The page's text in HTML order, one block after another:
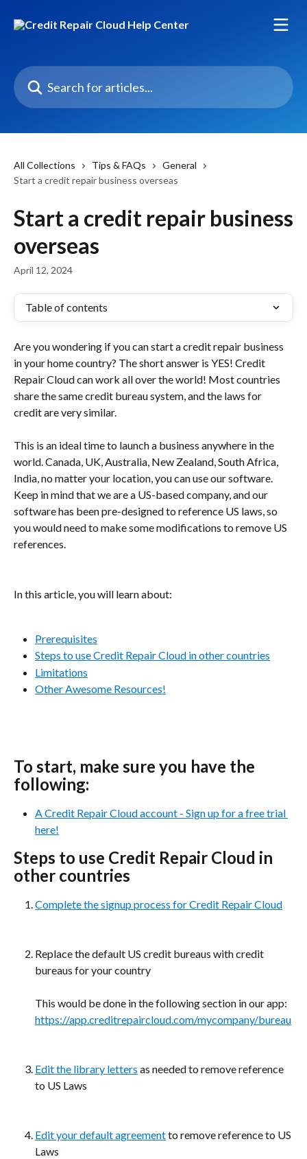
Search for articles...
All Collections Tips & FAQs
General
Start a credit repair business overseas
Start a credit repair business
overseas
April 12, 2024
Table of contents
Are you wondering if you can start a credit repair business
in your home country? The short answer is YES! Credit
Repair Cloud can work all over the world! Most countries
share the same credit bureau system, and the laws for
credit are very similar.
This is an ideal time to launch a business anywhere in the
world. Canada, UK, Australia, New Zealand, South Africa,
India, no matter your location, you can use our software.
Keep in mind that we are a US-based company, and our
software has been pre-designed to reference US laws, so
you would need to make some modifications to remove US
references.
In this article, you will learn about:
Prerequisites
Steps to use Credit Repair Cloud in other countries
Limitations
Other Awesome Resources!
To start, make sure you have the
following:
A Credit Repair Cloud account - Sign up for a free trial
here!
Steps to use Credit Repair Cloud in
other countries
Complete the signup process for Credit Repair Cloud
Replace the default US credit bureaus with credit
bureaus for your country
This would be done in the following section in our app:
https://app.creditrepaircloud.com/mycompany/bureau
Edit the library letters as needed to remove reference
to US Laws
Edit your default agreement to remove reference to US
Laws